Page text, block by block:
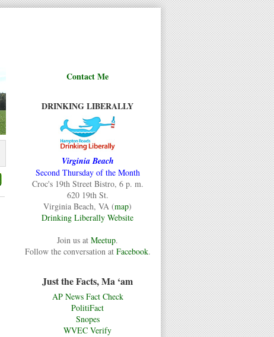
Contact Me
DRINKING LIBERALLY
Virginia Beach
Second Thursday of the Month
Croc's 19th Street Bistro, 6 p. m.
620 19th St.
Virginia Beach, VA (map)
Drinking Liberally Website
Join us at Meetup.
Follow the conversation at Facebook.
Just the Facts, Ma ‘am
AP News Fact Check
PolitiFact
Snopes
WVEC Verify